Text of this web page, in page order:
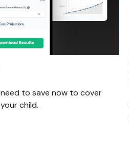
to save now to cover
child.